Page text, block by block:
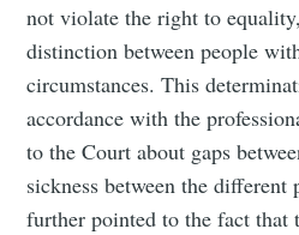
not violate the right to
distinction between people
circumstances. This
accordance with the
to the Court about gaps
sickness between the
further pointed to the fact that